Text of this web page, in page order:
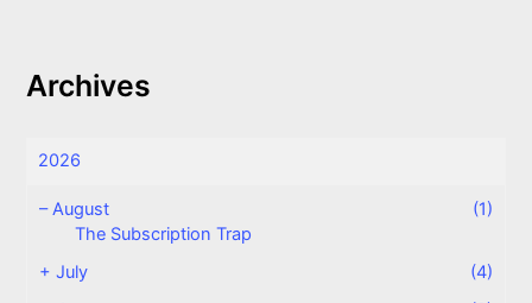
Archives
2026
–August
(1)
The Subscription Trap
+July
(4)